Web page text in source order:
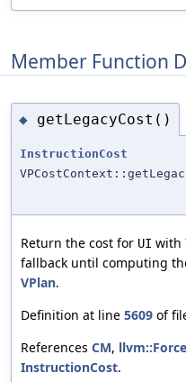
Member Function
◆ getLegacyCost()
InstructionCost
Return the cost for UI with
fallback until computing
VPlan.
Definition at line 5609 of
References CM,
InstructionCost.